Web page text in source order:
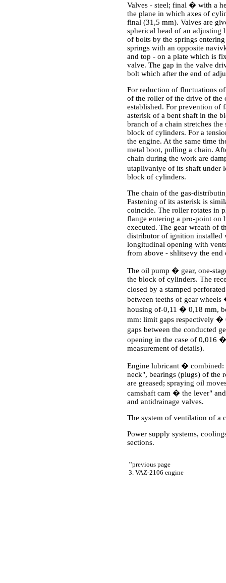
Valves - steel; final � with a
the plane in which axes of
final (31,5 mm). Valves are
spherical head of an adjusting
of bolts by the springs
springs with an opposite
and top - on a plate which is
valve. The gap in the valve
bolt which after the end of
For reduction of fluctuations
of the roller of the drive of the
established. For prevention of
asterisk of a bent shaft in the
branch of a chain stretches
block of cylinders. For a
the engine. At the same time
metal boot, pulling a chain.
chain during the work are
utaplivaniye of its shaft under
block of cylinders.
The chain of the gas-
Fastening of its asterisk is
coincide. The roller rotates in
flange entering a pro-point on
executed. The gear wreath of
distributor of ignition installed
longitudinal opening with
from above - shlitsevy the
The oil pump � gear, one-
the block of cylinders. The
closed by a stamped
between teeths of gear
housing of-0,11 � 0,18 mm,
mm: limit gaps respectively �
gaps between the conducted
opening in the case of 0,016
measurement of details).
Engine lubricant � combined:
neck", bearings (plugs) of the
are greased; spraying oil
camshaft cam � the lever"
and antidrainage valves.
The system of ventilation of a
Power supply systems,
sections.
"previous page
3. VAZ-2106 engine